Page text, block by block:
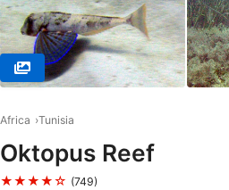
Africa Tunisia
Oktopus Reef
★★★★☆ (749)